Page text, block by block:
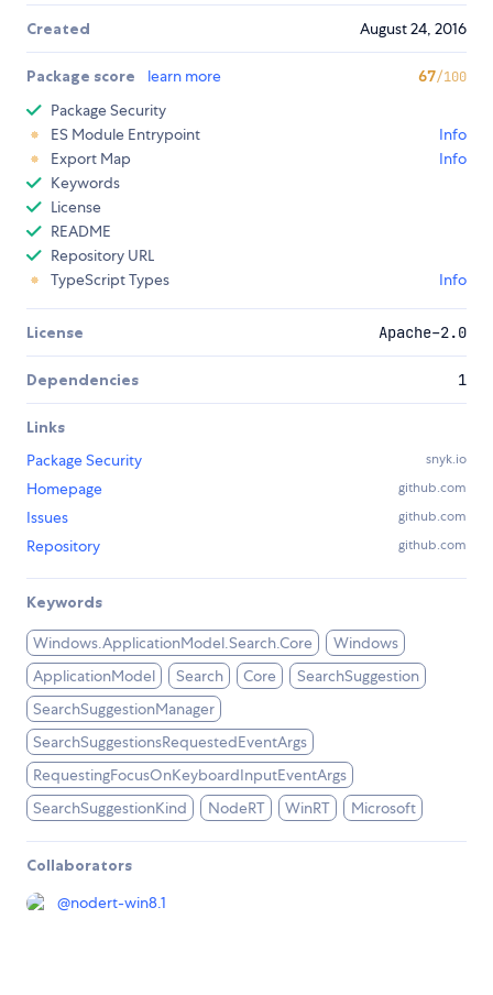
Created August 24, 2016
Package score learn more 67/100
Package Security
ES Module Entrypoint
Info
Export Map
Info
Keywords
License
README
Repository URL
TypeScript Types
Info
License Apache-2.0
Dependencies 1
Links
Package Security
snyk.io
Homepage github.com
Issues github.com
Repository github.com
Keywords
Windows.ApplicationModel.Search.Core
Windows
ApplicationModel
Search Core
SearchSuggestion
SearchSuggestionManager
SearchSuggestionsRequestedEventArgs
RequestingFocusOnKeyboardInputEventArgs
SearchSuggestionKind
NodeRT WinRT Microsoft
Collaborators
@nodert-win8.1